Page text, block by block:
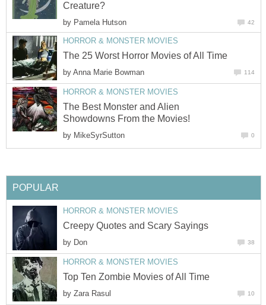
Creature?
by Pamela Hutson 42
HORROR & MONSTER MOVIES
The 25 Worst Horror Movies of All Time
by Anna Marie Bowman 114
HORROR & MONSTER MOVIES
The Best Monster and Alien
Showdowns From the Movies!
by MikeSyrSutton 0
POPULAR
HORROR & MONSTER MOVIES
Creepy Quotes and Scary Sayings
by Don 38
HORROR & MONSTER MOVIES
Top Ten Zombie Movies of All Time
by Zara Rasul 10